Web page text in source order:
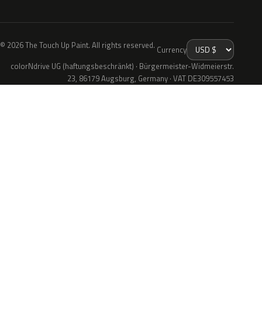
© 2026 The Touch Up Paint. All rights reserved. Currency
colorNdrive UG (haftungsbeschränkt) · Bürgermeister-Widmeierstr.
23, 86179 Augsburg, Germany · VAT DE309557453